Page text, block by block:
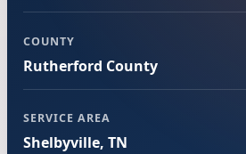
COUNTY
Rutherford County
SERVICE AREA
Shelbyville, TN